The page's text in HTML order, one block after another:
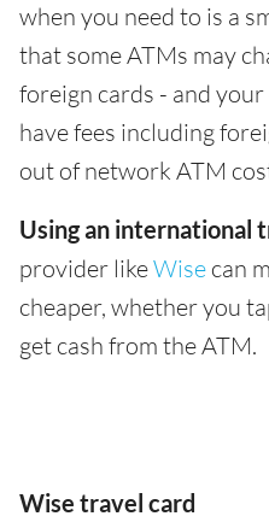
when you need to is a
that some ATMs may
foreign cards - and
have fees including
out of network ATM
Using an international
provider likeWise can
cheaper, whether you
get cash from the ATM.
Wise travel card